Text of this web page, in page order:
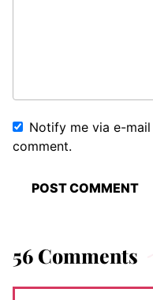
Notify me via e-
comment.
56 Comments